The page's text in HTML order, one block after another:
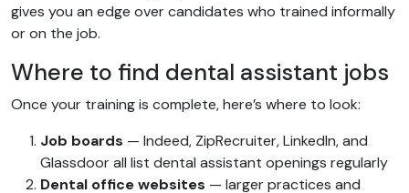
gives you an edge over candidates who trained informally
or on the job.
Where to find dental assistant jobs
Once your training is complete, here’s where to look:
Job boards — Indeed, ZipRecruiter, LinkedIn, and
Glassdoor all list dental assistant openings regularly
Dental office websites — larger practices and